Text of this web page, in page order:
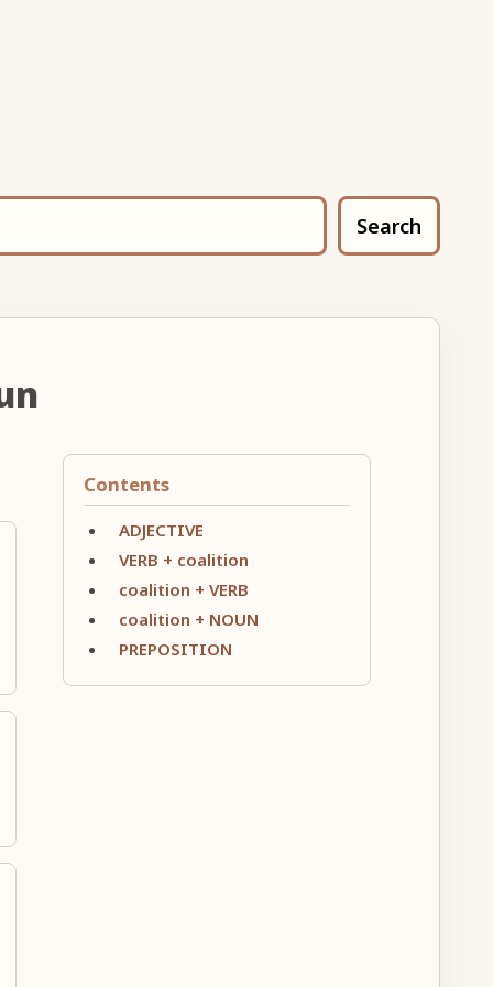
Search
Contents
ADJECTIVE
VERB + coalition
coalition + VERB
coalition + NOUN
PREPOSITION